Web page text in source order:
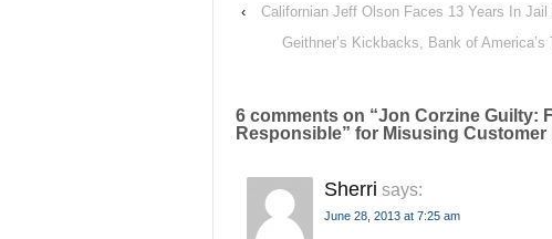
‹
Californian Jeff Olson Faces 13 Years In
Geithner’s Kickbacks, Bank of
6 comments on “Jon Corzine Guilty:
Responsible” for Misusing Customer
Sherri says:
June 28, 2013 at 7:25 am